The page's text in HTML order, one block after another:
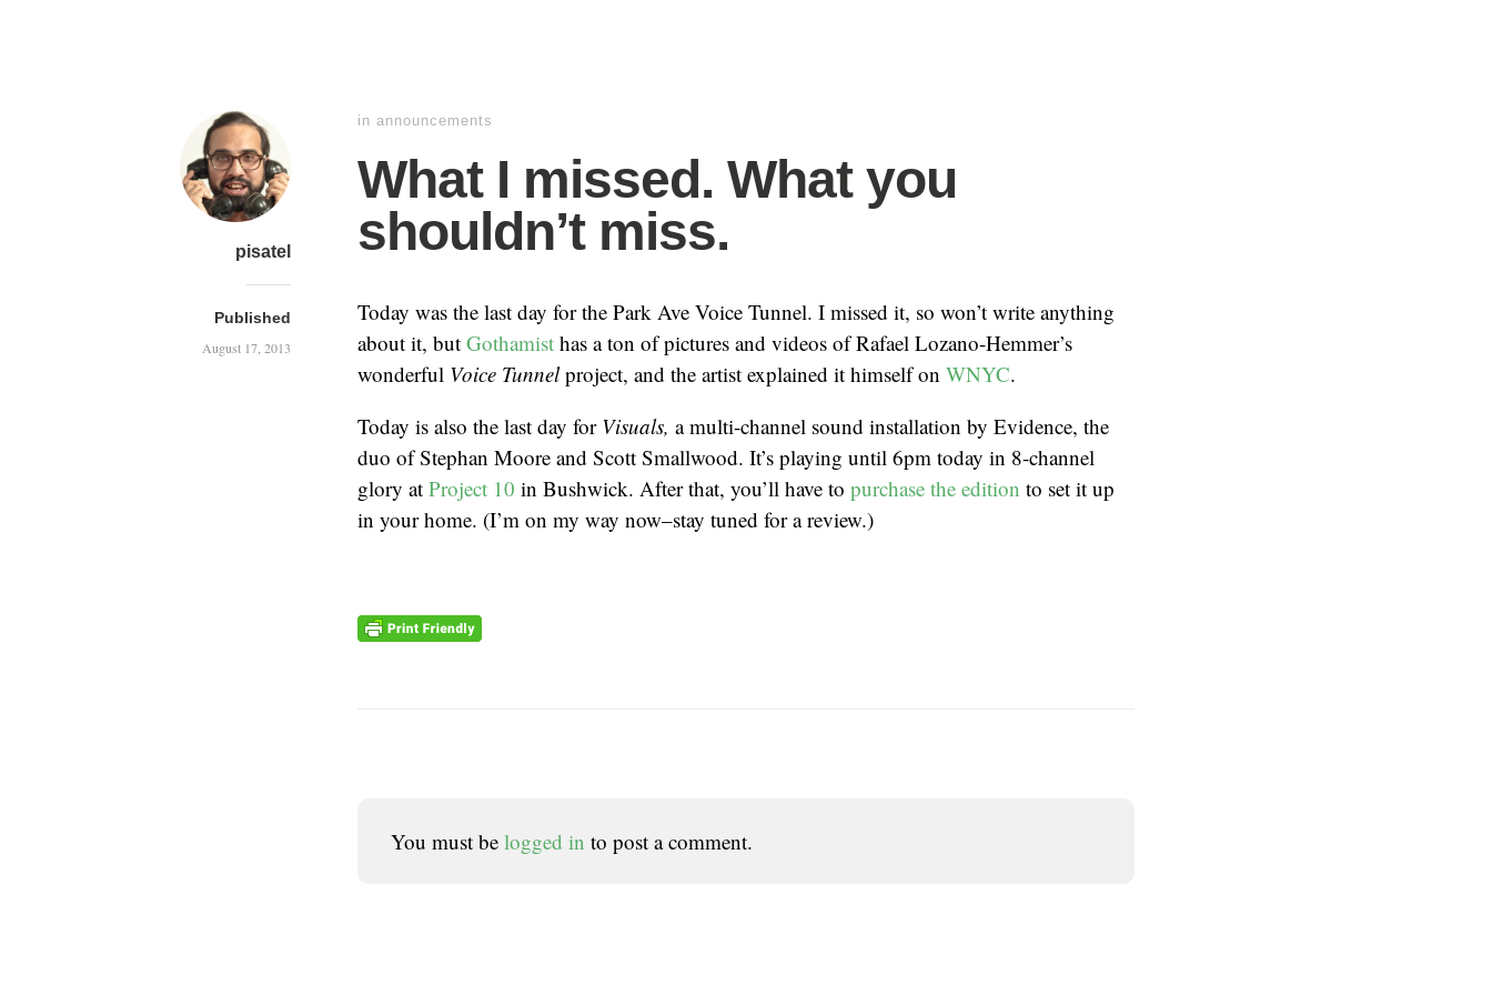
pisatel
Published
August 17, 2013
in announcements
What I missed. What you
shouldn’t miss.
Today was the last day for the Park Ave Voice Tunnel. I missed it, so won’t write anything
about it, but Gothamist has a ton of pictures and videos of Rafael Lozano-Hemmer’s
wonderful Voice Tunnelproject, and the artist explained it himself on WNYC.
Today is also the last day for Visuals, a multi-channel sound installation by Evidence, the
duo of Stephan Moore and Scott Smallwood. It’s playing until 6pm today in 8-channel
glory at Project 10 in Bushwick. After that, you’ll have to purchase the edition to set it up
in your home. (I’m on my way now–stay tuned for a review.)
You must be logged in to post a comment.